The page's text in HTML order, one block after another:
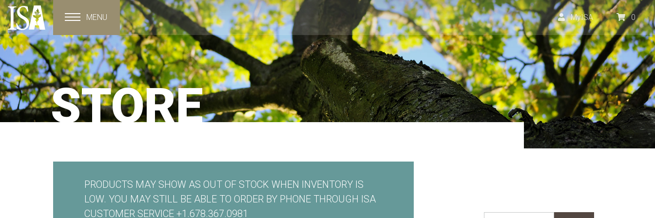
Toggle navigation
MENU MyISA 0
STORE
PRODUCTS MAY SHOW AS OUT OF STOCK WHEN INVENTORY IS
LOW. YOU MAY STILL BE ABLE TO ORDER BY PHONE THROUGH ISA
CUSTOMER SERVICE +1.678.367.0981